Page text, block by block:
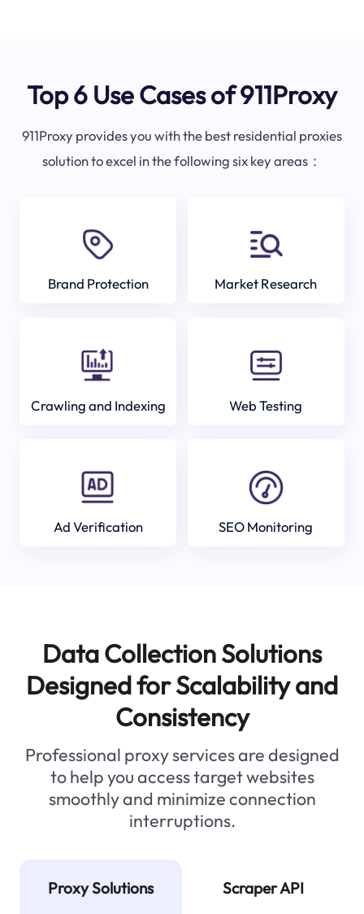
Top 6 Use Cases of 911Proxy
911Proxy provides you with the best residential proxies
solution to excel in the following six key areas：
Brand Protection Market Research
Crawling and Indexing Web Testing
Ad Verification SEO Monitoring
Data Collection Solutions
Designed for Scalability and
Consistency
Professional proxy services are designed
to help you access target websites
smoothly and minimize connection
interruptions.
Proxy Solutions Scraper API